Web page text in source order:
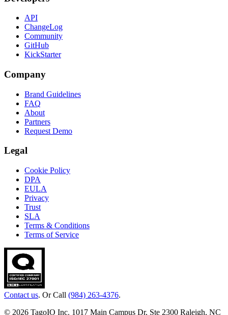
API
ChangeLog
Community
GitHub
KickStarter
Company
Brand Guidelines
FAQ
About
Partners
Request Demo
Legal
Cookie Policy
DPA
EULA
Privacy
Trust
SLA
Terms & Conditions
Terms of Service
Contact us. Or Call (984) 263-4376.
© 2026 TagoIO Inc. 1017 Main Campus Dr, Ste 2300 Raleigh, NC